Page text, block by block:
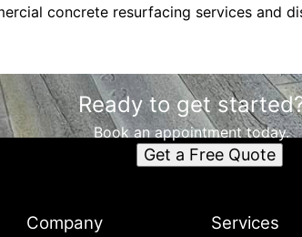
concrete resurfacing services and
Ready to get
Book an appointment today.
Get a Free Quote
Company Services